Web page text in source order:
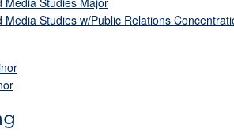
Media Studies w/Public Relations